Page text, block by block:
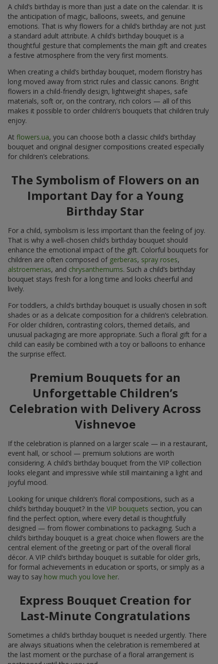
A child’s birthday is more than just a date on the calendar. It is
the anticipation of magic, balloons, sweets, and genuine
emotions. That is why flowers for a child’s birthday are not just
a standard adult attribute. A child’s birthday bouquet is a
thoughtful gesture that complements the main gift and creates
a festive atmosphere from the very first moments.
When creating a child’s birthday bouquet, modern floristry has
long moved away from strict rules and classic canons. Bright
flowers in a child-friendly design, lightweight shapes, safe
materials, soft or, on the contrary, rich colors — all of this
makes it possible to order children’s bouquets that children truly
enjoy.
At flowers.ua, you can choose both a classic child’s birthday
bouquet and original designer compositions created especially
for children’s celebrations.
The Symbolism of Flowers on an
Important Day for a Young
Birthday Star
For a child, symbolism is less important than the feeling of joy.
That is why a well-chosen child’s birthday bouquet should
enhance the emotional impact of the gift. Colorful bouquets for
children are often composed of gerberas, spray roses,
alstroemerias, and chrysanthemums. Such a child’s birthday
bouquet stays fresh for a long time and looks cheerful and
lively.
For toddlers, a child’s birthday bouquet is usually chosen in soft
shades or as a delicate composition for a children’s celebration.
For older children, contrasting colors, themed details, and
unusual packaging are more appropriate. Such a floral gift for a
child can easily be combined with a toy or balloons to enhance
the surprise effect.
Premium Bouquets for an
Unforgettable Children’s
Celebration with Delivery Across
Vishnevoe
If the celebration is planned on a larger scale — in a restaurant,
event hall, or school — premium solutions are worth
considering. A child’s birthday bouquet from the VIP collection
looks elegant and impressive while still maintaining a light and
joyful mood.
Looking for unique children’s floral compositions, such as a
child’s birthday bouquet? In the VIP bouquets section, you can
find the perfect option, where every detail is thoughtfully
designed — from flower combinations to packaging. Such a
child’s birthday bouquet is a great choice when flowers are the
central element of the greeting or part of the overall floral
décor. A VIP child’s birthday bouquet is suitable for older girls,
for formal achievements in education or sports, or simply as a
way to say how much you love her.
Express Bouquet Creation for
Last-Minute Congratulations
Sometimes a child’s birthday bouquet is needed urgently. There
are always situations when the celebration is remembered at
the last moment or the purchase of a floral arrangement is